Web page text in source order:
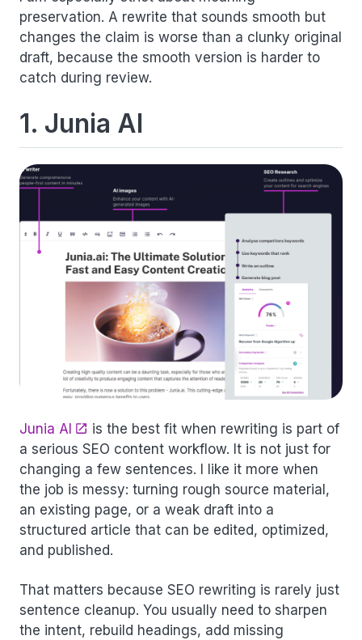
preservation. A rewrite that sounds smooth but
changes the claim is worse than a clunky original
draft, because the smooth version is harder to
catch during review.
1. Junia AI
Junia AI
is the best fit when rewriting is part of
a serious SEO content workflow. It is not just for
changing a few sentences. I like it more when
the job is messy: turning rough source material,
an existing page, or a weak draft into a
structured article that can be edited, optimized,
and published.
That matters because SEO rewriting is rarely just
sentence cleanup. You usually need to sharpen
the intent, rebuild headings, add missing